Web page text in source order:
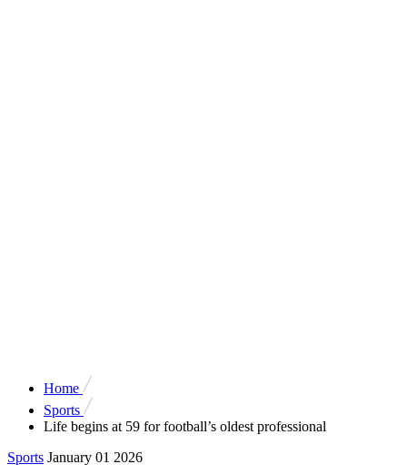
Home
Sports
Life begins at 59 for football’s oldest professional
Sports January 01 2026